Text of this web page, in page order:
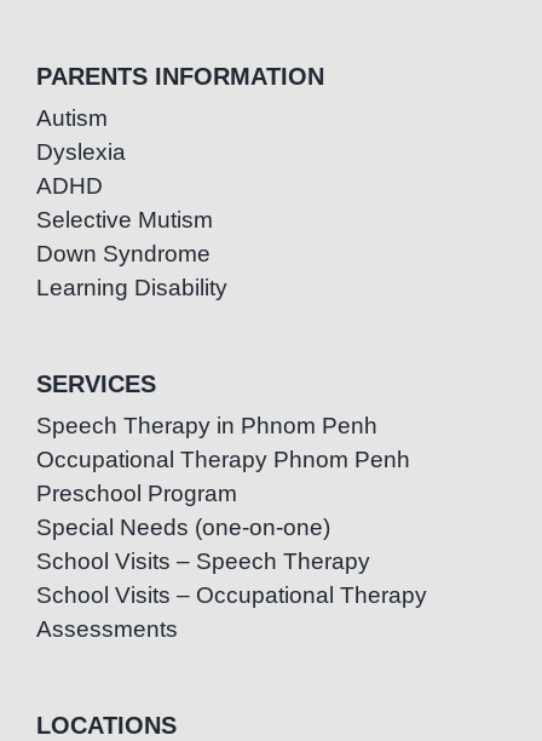
PARENTS INFORMATION
Autism
Dyslexia
ADHD
Selective Mutism
Down Syndrome
Learning Disability
SERVICES
Speech Therapy in Phnom Penh
Occupational Therapy Phnom Penh
Preschool Program
Special Needs (one-on-one)
School Visits – Speech Therapy
School Visits – Occupational Therapy
Assessments
LOCATIONS